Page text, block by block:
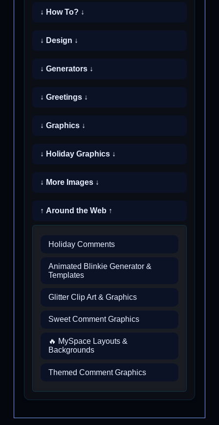
↓ How To? ↓
↓ Design ↓
↓ Generators ↓
↓ Greetings ↓
↓ Graphics ↓
↓ Holiday Graphics ↓
↓ More Images ↓
↑ Around the Web ↑
Holiday Comments
Animated Blinkie Generator &
Templates
Glitter Clip Art & Graphics
Sweet Comment Graphics
🔥 MySpace Layouts &
Backgrounds
Themed Comment Graphics